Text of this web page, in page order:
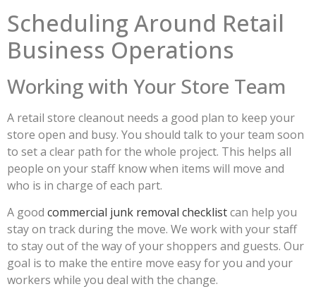
Scheduling Around Retail
Business Operations
Working with Your Store Team
A retail store cleanout needs a good plan to keep your
store open and busy. You should talk to your team soon
to set a clear path for the whole project. This helps all
people on your staff know when items will move and
who is in charge of each part.
A good commercial junk removal checklistcan help you
stay on track during the move. We work with your staff
to stay out of the way of your shoppers and guests. Our
goal is to make the entire move easy for you and your
workers while you deal with the change.